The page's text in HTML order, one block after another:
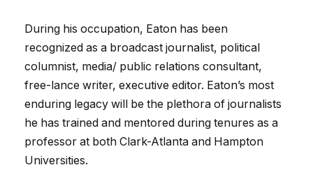
During his occupation, Eaton has been
recognized as a broadcast journalist, political
columnist, media/ public relations consultant,
free-lance writer, executive editor. Eaton’s most
enduring legacy will be the plethora of journalists
he has trained and mentored during tenures as a
professor at both Clark-Atlanta and Hampton
Universities.